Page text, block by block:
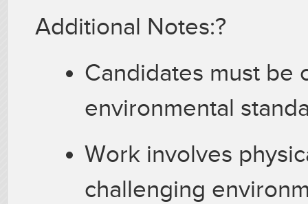
Additional Notes:?
Candidates must be
environmental
Work involves
challenging